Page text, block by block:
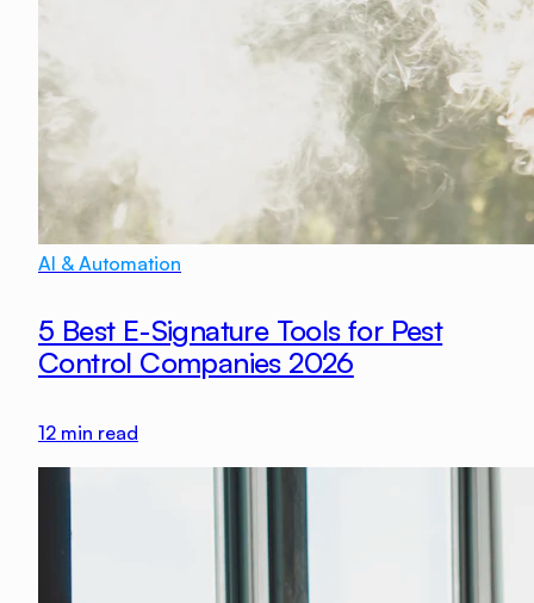
AI & Automation
5 Best E-Signature Tools for Pest
Control Companies 2026
12 min read